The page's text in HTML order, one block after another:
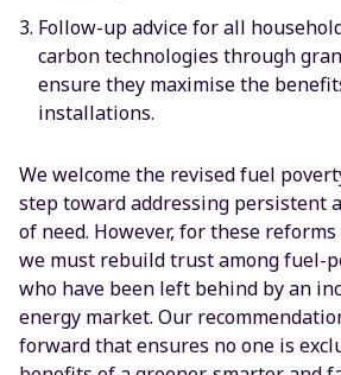
Follow-up advice for all
carbon technologies through
ensure they maximise the
installations.
We welcome the revised fuel
step toward addressing persistent
of need. However, for these
we must rebuild trust among fuel-
who have been left behind by an
energy market. Our
forward that ensures no one is